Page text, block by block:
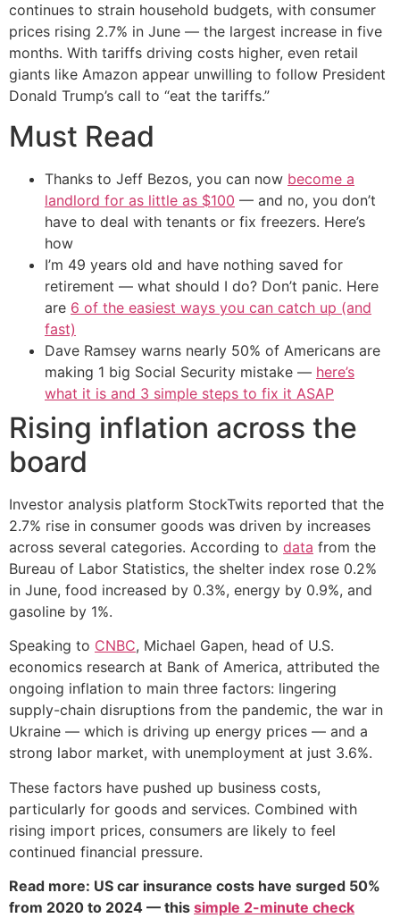
continues to strain household budgets, with consumer
prices rising 2.7% in June — the largest increase in five
months. With tariffs driving costs higher, even retail
giants like Amazon appear unwilling to follow President
Donald Trump’s call to “eat the tariffs.”
Must Read
Thanks to Jeff Bezos, you can now become a
landlord for as little as $100 — and no, you don’t
have to deal with tenants or fix freezers. Here’s
how
I’m 49 years old and have nothing saved for
retirement — what should I do? Don’t panic. Here
are 6 of the easiest ways you can catch up (and
fast)
Dave Ramsey warns nearly 50% of Americans are
making 1 big Social Security mistake — here’s
what it is and 3 simple steps to fix it ASAP
Rising inflation across the
board
Investor analysis platform StockTwits reported that the
2.7% rise in consumer goods was driven by increases
across several categories. According to data from the
Bureau of Labor Statistics, the shelter index rose 0.2%
in June, food increased by 0.3%, energy by 0.9%, and
gasoline by 1%.
Speaking to CNBC, Michael Gapen, head of U.S.
economics research at Bank of America, attributed the
ongoing inflation to main three factors: lingering
supply-chain disruptions from the pandemic, the war in
Ukraine — which is driving up energy prices — and a
strong labor market, with unemployment at just 3.6%.
These factors have pushed up business costs,
particularly for goods and services. Combined with
rising import prices, consumers are likely to feel
continued financial pressure.
Read more: US car insurance costs have surged 50%
from 2020 to 2024 — this simple 2-minute check